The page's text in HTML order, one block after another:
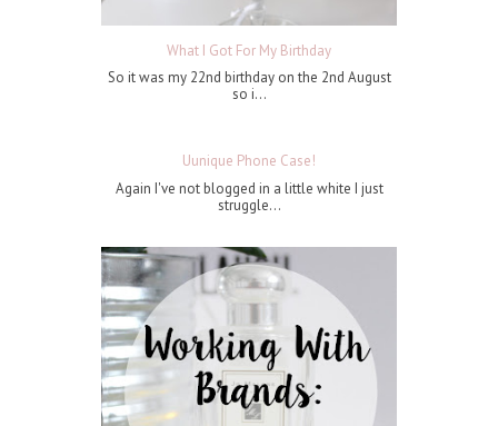
What I Got For My Birthday
So it was my 22nd birthday on the 2nd August
so i...
Uunique Phone Case!
Again I've not blogged in a little white I just
struggle...